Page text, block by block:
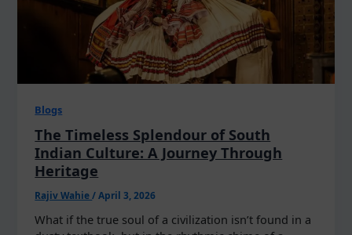
Blogs
The Timeless Splendour of South
Indian Culture: A Journey Through
Heritage
Rajiv Wahie/April 3, 2026
What if the true soul of a civilization isn’t found in a